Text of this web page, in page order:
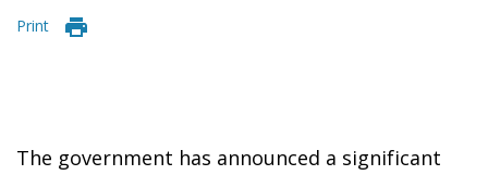
Print
The government has announced a significant